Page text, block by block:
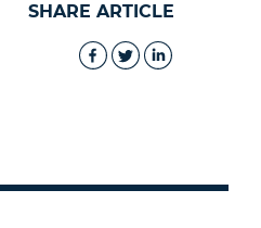
SHARE ARTICLE